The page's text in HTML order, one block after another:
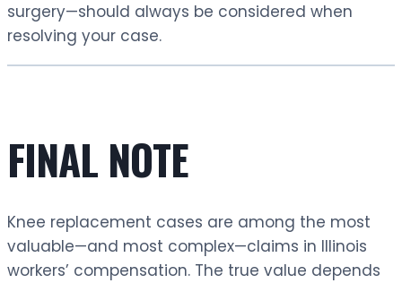
surgery—should always be considered when
resolving your case.
FINAL NOTE
Knee replacement cases are among the most
valuable—and most complex—claims in Illinois
workers’ compensation. The true value depends